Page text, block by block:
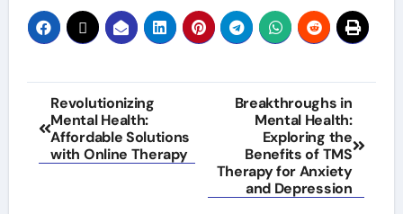
Post
navigation
Revolutionizing
Mental Health:
Affordable Solutions
with Online Therapy
Breakthroughs in
Mental Health:
Exploring the
Benefits of TMS
Therapy for Anxiety
and Depression